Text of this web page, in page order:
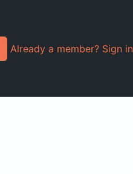
Already a member? Sign in